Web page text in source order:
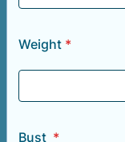
Weight *
Bust *